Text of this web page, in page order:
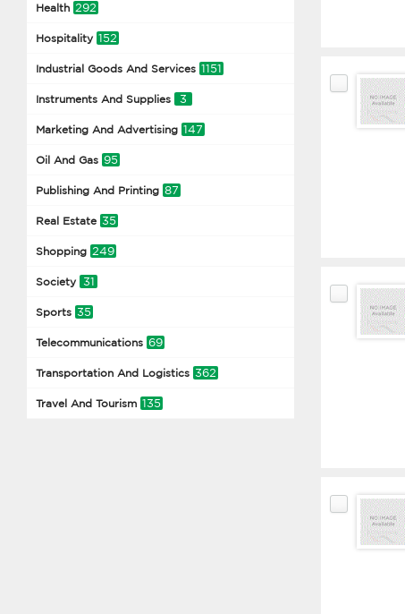
Health 292
Hospitality 152
Industrial Goods And Services 1151
Instruments And Supplies 3
Marketing And Advertising 147
Oil And Gas 95
Publishing And Printing 87
Real Estate 35
Shopping 249
Society 31
Sports 35
Telecommunications 69
Transportation And Logistics 362
Travel And Tourism 135